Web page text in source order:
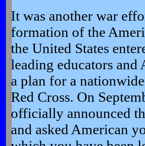
It was another war
formation of the
the United States
leading educators
a plan for a
Red Cross. On
officially announced
and asked American